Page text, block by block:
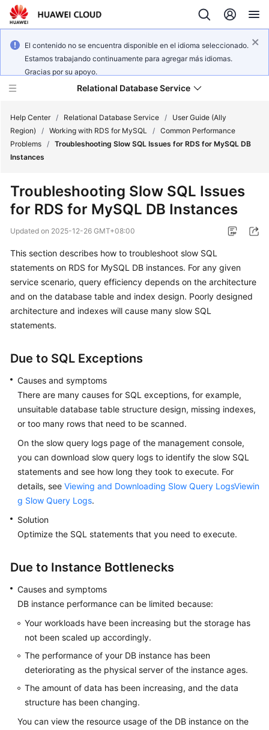
El contenido no se encuentra disponible en el idioma seleccionado.
Estamos trabajando continuamente para agregar más idiomas.
Gracias por su apoyo.
Relational Database Service
Service
Overview
Billing
Getting
Started
Kernels
User
Best
Practices
Performance
API
Reference
SDK
FAQs
Troubleshooting
Videos
Glossary
More
Documents
General
Help Center / Relational Database Service /
User Guide (Ally
Region)
/ Working with RDS for MySQL / Common Performance
Problems / Troubleshooting Slow SQL Issues for RDS for MySQL DB
Instances
Troubleshooting Slow SQL Issues
for RDS for MySQL DB Instances
Updated on 2025-12-26 GMT+08:00
This section describes how to troubleshoot slow SQL
statements on RDS for MySQL DB instances. For any given
service scenario, query efficiency depends on the architecture
and on the database table and index design. Poorly designed
architecture and indexes will cause many slow SQL
statements.
Due to SQL Exceptions
Causes and symptoms
There are many causes for SQL exceptions, for example,
unsuitable database table structure design, missing indexes,
or too many rows that need to be scanned.
On the slow query logs page of the management console,
you can download slow query logs to identify the slow SQL
statements and see how long they took to execute. For
details, see Viewing and Downloading Slow Query LogsViewin
g Slow Query Logs.
Solution
Optimize the SQL statements that you need to execute.
Due to Instance Bottlenecks
Causes and symptoms
DB instance performance can be limited because:
Your workloads have been increasing but the storage has
not been scaled up accordingly.
The performance of your DB instance has been
deteriorating as the physical server of the instance ages.
The amount of data has been increasing, and the data
structure has been changing.
You can view the resource usage of the DB instance on the